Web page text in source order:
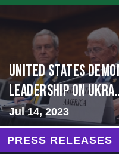
United States
Leadership on
Jul 14, 2023
PRESS RELEASES